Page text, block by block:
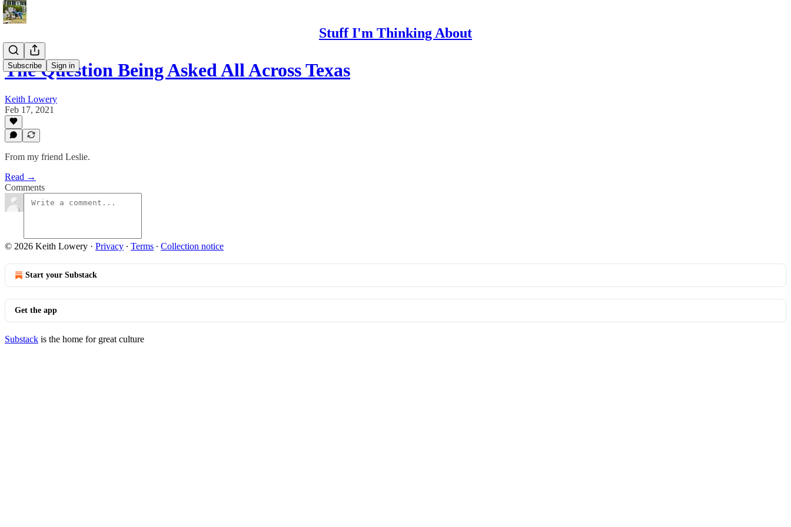
Stuff I'm Thinking About
Subscribe Sign in
The Question Being Asked All Across Texas
Keith Lowery
Feb 17, 2021
From my friend Leslie.
Read →
Comments
© 2026 Keith Lowery · Privacy ∙ Terms ∙ Collection notice
Start your Substack
Get the app
Substack is the home for great culture